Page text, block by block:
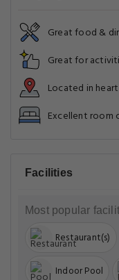
Great food &
Great for
Located in
Excellent room
Facilities
Most popular
Restaurant(s)
Indoor Pool